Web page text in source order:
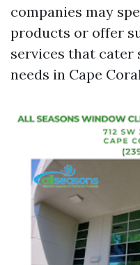
companies may
products or offer
services that cater
needs in Cape